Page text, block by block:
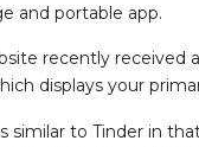
and portable app.
recently received
displays your
similar to Tinder in